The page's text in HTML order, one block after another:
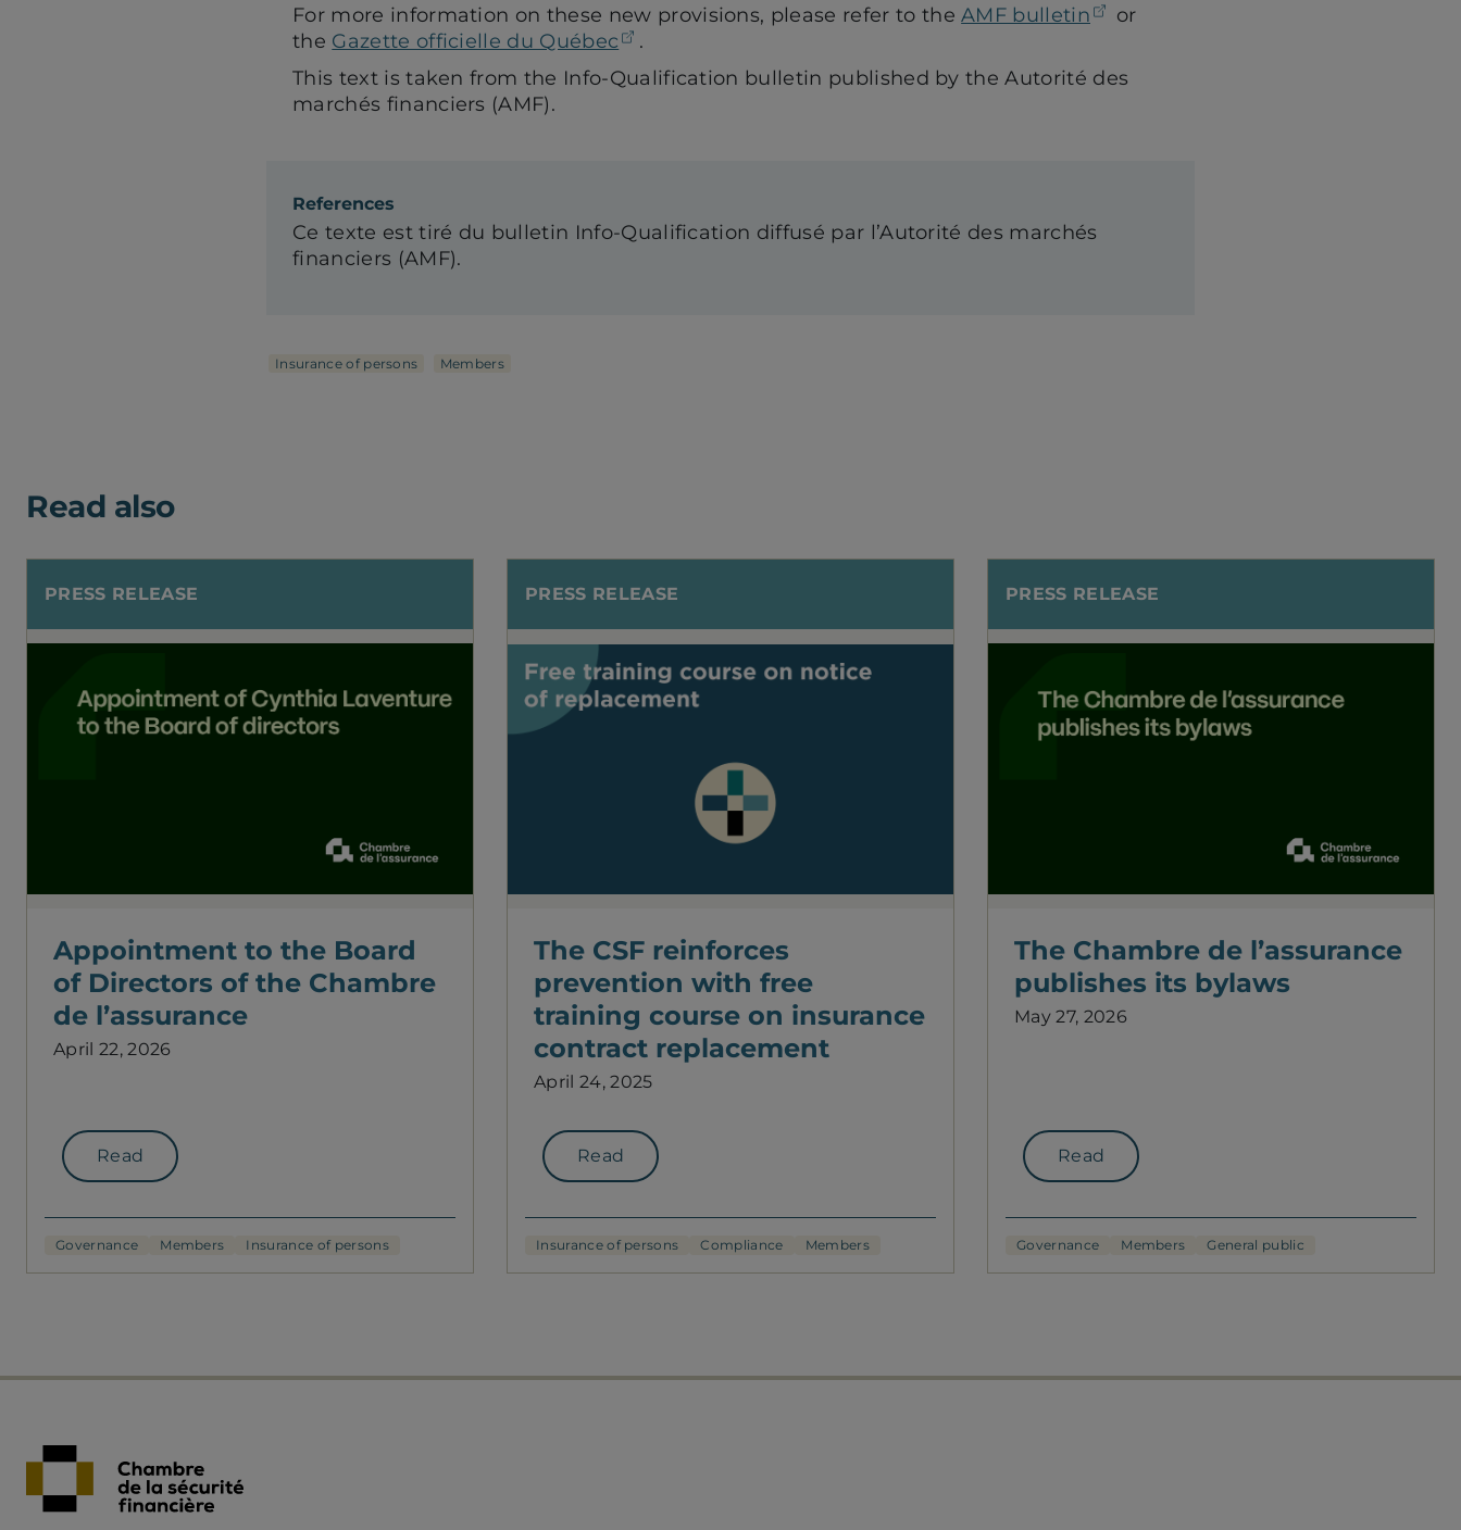
For more information on these new provisions, please refer to theAMF bulletin (opens in a new tab)
or
the Gazette officielle du Québec (opens in a new tab)
.
This text is taken from the Info-Qualification bulletin published by the Autorité des
marchés financiers (AMF).
References
Ce texte est tiré du bulletin Info-Qualification diffusé par l’Autorité des marchés
financiers (AMF).
Insurance of persons Members
Read also
PRESS RELEASE
Appointment to the Board
of Directors of the Chambre
de l’assurance
April 22, 2026
Read
Governance Members Insurance of persons
PRESS RELEASE
The CSF reinforces
prevention with free
training course on insurance
contract replacement
April 24, 2025
Read
Insurance of persons Compliance Members
PRESS RELEASE
The Chambre de l’assurance
publishes its bylaws
May 27, 2026
Read
Governance Members General public